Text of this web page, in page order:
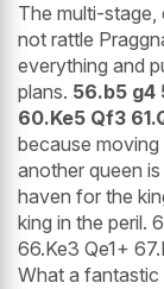
The multi-stage,
not rattle
everything and
plans. 56.b5 g4
60.Ke5 Qf3
because
another queen
haven for the
king in the peril.
66.Ke3 Qe1+
What a fantastic